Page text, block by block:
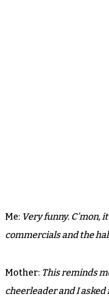
Me: Very funny. C’mon,
commercials and the
Mother: This reminds
cheerleader and I